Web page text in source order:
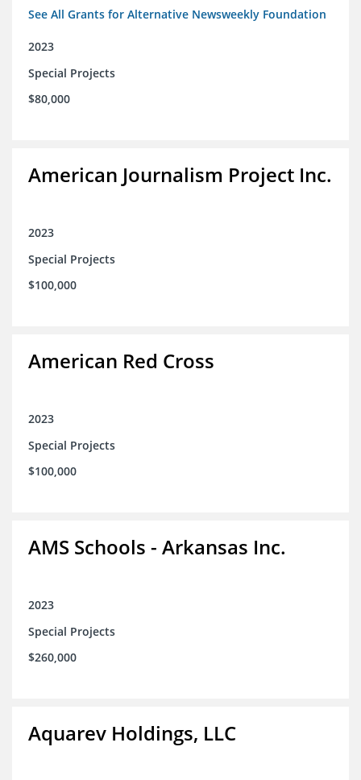
See All Grants for Alternative Newsweekly Foundation
2023
Special Projects
$80,000
American Journalism Project Inc.
2023
Special Projects
$100,000
American Red Cross
2023
Special Projects
$100,000
AMS Schools - Arkansas Inc.
2023
Special Projects
$260,000
Aquarev Holdings, LLC